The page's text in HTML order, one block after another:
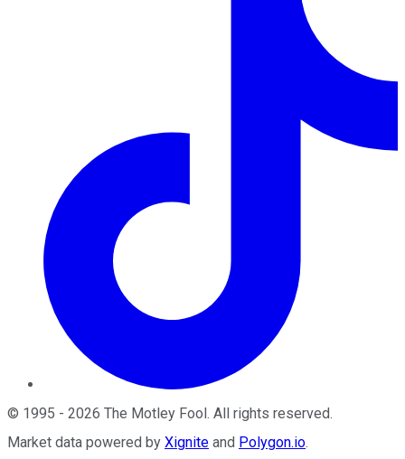
© 1995 - 2026 The Motley Fool. All rights reserved.
Market data powered by Xignite and Polygon.io.